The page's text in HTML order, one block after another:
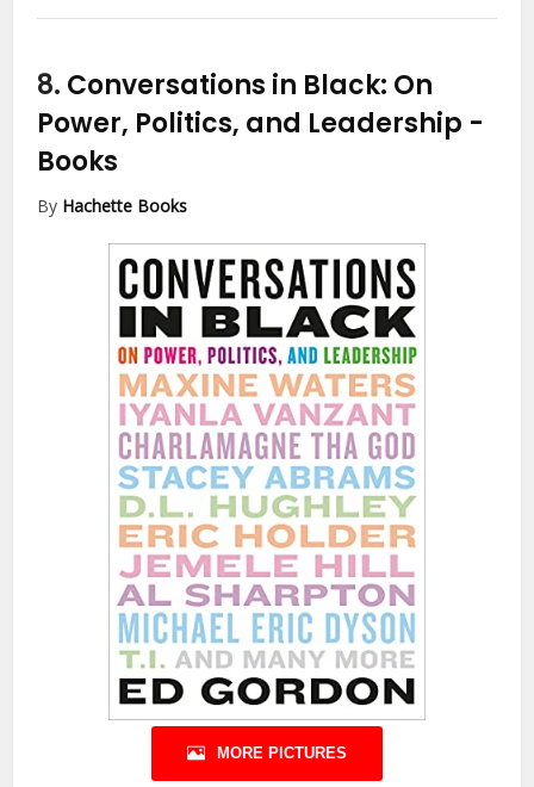
8. Conversations in Black: On
Power, Politics, and Leadership -
Books
By Hachette Books
MORE PICTURES